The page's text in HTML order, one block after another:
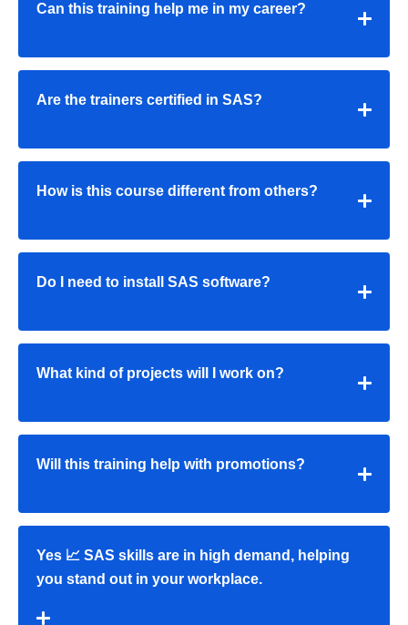
Can this training help me in my career?
Are the trainers certified in SAS?
How is this course different from others?
Do I need to install SAS software?
What kind of projects will I work on?
Will this training help with promotions?
Yes 📈 SAS skills are in high demand, helping
you stand out in your workplace.